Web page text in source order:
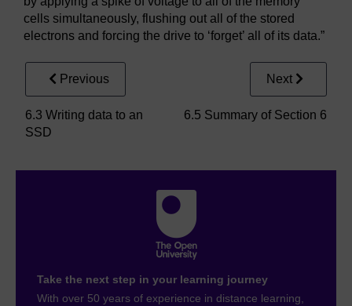
cells simultaneously, flushing out all of the stored
electrons and forcing the drive to ‘forget’ all of its data.”
Previous
6.3 Writing data to an
SSD
Next
6.5 Summary of Section 6
Take the next step in your learning journey
With over 50 years of experience in distance learning,